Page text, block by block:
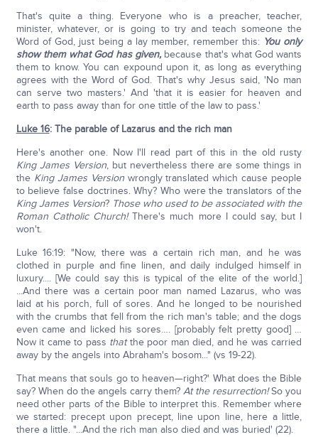
That's quite a thing. Everyone who is a preacher, teacher,
minister, whatever, or is going to try and teach someone the
Word of God, just being a lay member, remember this: You only
show them what God has given, because that's what God wants
them to know. You can expound upon it, as long as everything
agrees with the Word of God. That's why Jesus said, 'No man
can serve two masters.' And 'that it is easier for heaven and
earth to pass away than for one tittle of the law to pass.'
Luke 16: The parable of Lazarus and the rich man
Here's another one. Now I'll read part of this in the old rusty
King James Version, but nevertheless there are some things in
the King James Versionwrongly translated which cause people
to believe false doctrines. Why? Who were the translators of the
King James Version? Those who used to be associated with the
Roman Catholic Church!There's much more I could say, but I
won't.
Luke 16:19: "Now, there was a certain rich man, and he was
clothed in purple and fine linen, and daily indulged himself in
luxury.... [We could say this is typical of the elite of the world.]
...And there was a certain poor man named Lazarus, who was
laid at his porch, full of sores. And he longed to be nourished
with the crumbs that fell from the rich man's table; and the dogs
even came and licked his sores…. [probably felt pretty good] …
Now it came to pass thatthe poor man died, and he was carried
away by the angels into Abraham's bosom..." (vs 19-22).
That means that souls go to heaven—right?' What does the Bible
say? When do the angels carry them?At the resurrection!So you
need other parts of the Bible to interpret this. Remember where
we started: precept upon precept, line upon line, here a little,
there a little. "...And the rich man also died and was buried' (22).